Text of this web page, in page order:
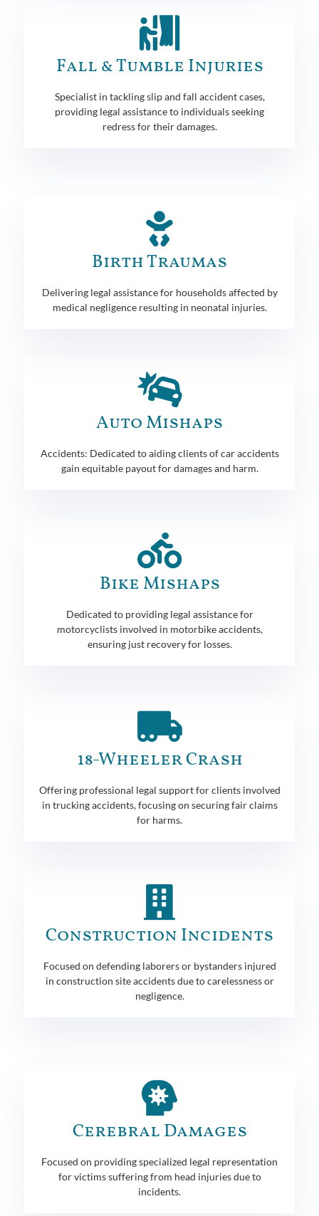
Fall & Tumble Injuries
Specialist in tackling slip and fall accident cases,
providing legal assistance to individuals seeking
redress for their damages.
Birth Traumas
Delivering legal assistance for households affected by
medical negligence resulting in neonatal injuries.
Auto Mishaps
Accidents: Dedicated to aiding clients of car accidents
gain equitable payout for damages and harm.
Bike Mishaps
Dedicated to providing legal assistance for
motorcyclists involved in motorbike accidents,
ensuring just recovery for losses.
18-Wheeler Crash
Offering professional legal support for clients involved
in trucking accidents, focusing on securing fair claims
for harms.
Construction Incidents
Focused on defending laborers or bystanders injured
in construction site accidents due to carelessness or
negligence.
Cerebral Damages
Focused on providing specialized legal representation
for victims suffering from head injuries due to
incidents.